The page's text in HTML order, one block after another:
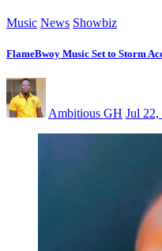
Music News Showbiz
FlameBwoy Music Set to Storm
Ambitious GH Jul 22,